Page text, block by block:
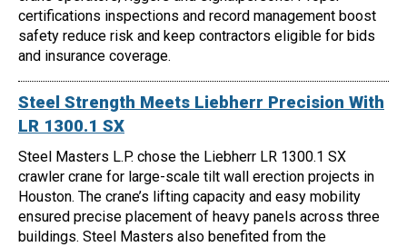
certifications inspections and record management boost
safety reduce risk and keep contractors eligible for bids
and insurance coverage.
Steel Strength Meets Liebherr Precision With
LR 1300.1 SX
Steel Masters L.P. chose the Liebherr LR 1300.1 SX
crawler crane for large-scale tilt wall erection projects in
Houston. The crane’s lifting capacity and easy mobility
ensured precise placement of heavy panels across three
buildings. Steel Masters also benefited from the